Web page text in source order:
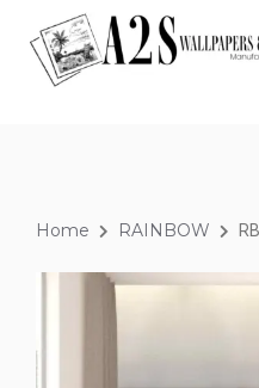
Home RAINBOW